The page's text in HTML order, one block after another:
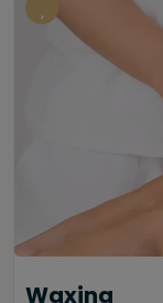
Waxing